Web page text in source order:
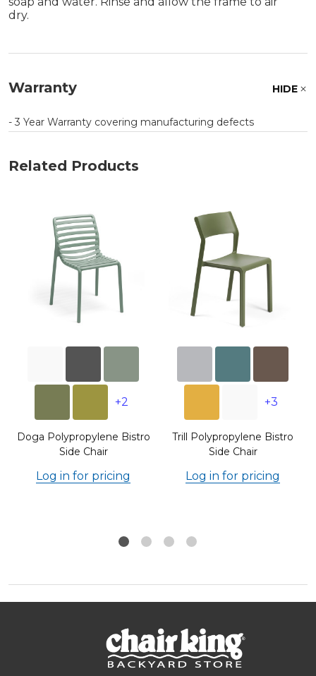
dry.
Warranty HIDE
- 3 Year Warranty covering manufacturing defects
Related Products
+2
Doga Polypropylene Bistro
Side Chair
Log in for pricing
+3
Trill Polypropylene Bistro
Side Chair
Log in for pricing